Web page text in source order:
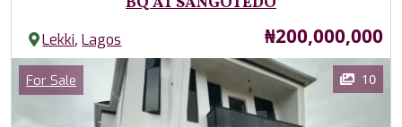
Lekki,Lagos Price
₦200,000,000
Images
Category
For Sale 10